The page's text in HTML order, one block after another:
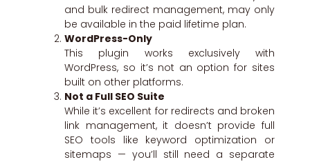
and bulk redirect management, may only
be available in the paid lifetime plan.
WordPress-Only
This plugin works exclusively with
WordPress, so it’s not an option for sites
built on other platforms.
Not a Full SEO Suite
While it’s excellent for redirects and broken
link management, it doesn’t provide full
SEO tools like keyword optimization or
sitemaps — you’ll still need a separate